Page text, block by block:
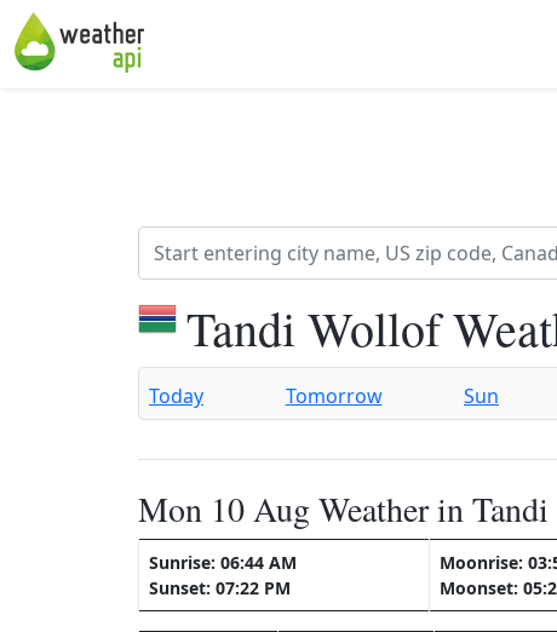
Tandi Wollof
Today Tomorrow Sun
Mon 10 Aug Weather in
Sunrise: 06:44 AM
Sunset: 07:22 PM
Moonrise:
Moonset: